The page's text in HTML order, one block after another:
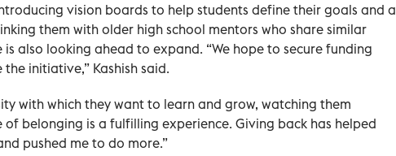
vision boards to help students define their goals and a
them with older high school mentors who share similar
also looking ahead to expand. “We hope to secure funding
initiative,” Kashish said.
with which they want to learn and grow, watching them
of belonging is a fulfilling experience. Giving back has helped
pushed me to do more.”